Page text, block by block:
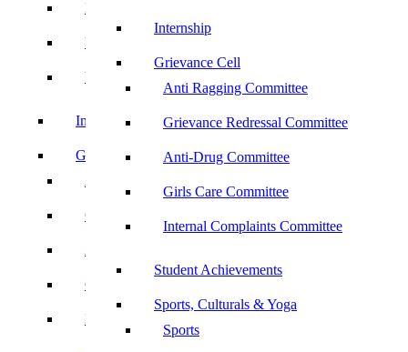
Internship
Grievance Cell
Anti Ragging Committee
Grievance Redressal Committee
Anti-Drug Committee
Girls Care Committee
Internal Complaints Committee
Student Achievements
Sports, Culturals & Yoga
Sports
NSS
UBA
YRC
Internship
Grievance Cell
Grievance Redressal Committee
Girls Care Committee
Internal Complaints Committee